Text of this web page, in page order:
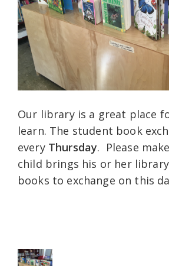
Our library is a great place
learn. The student book
every Thursday. Please
child brings his or her
books to exchange on this